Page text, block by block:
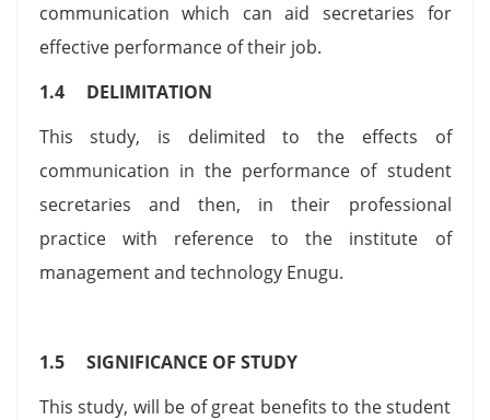
communication which can aid secretaries for
effective performance of their job.
1.4 DELIMITATION
This study, is delimited to the effects of
communication in the performance of student
secretaries and then, in their professional
practice with reference to the institute of
management and technology Enugu.
1.5 SIGNIFICANCE OF STUDY
This study, will be of great benefits to the student